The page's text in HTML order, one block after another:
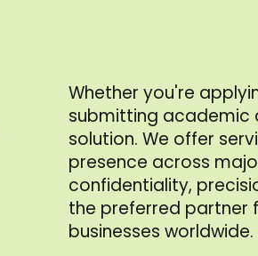
Whether you're
submitting academic
solution. We offer
presence across
confidentiality,
the preferred partner
businesses worldwide.